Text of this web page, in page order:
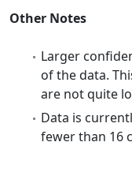
Other Notes
Larger
of the data.
are not quite
Data is
fewer than 16